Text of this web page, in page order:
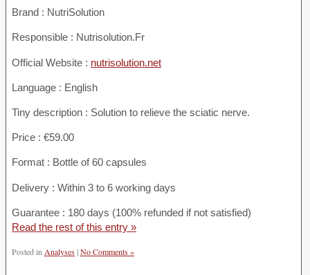
Brand : NutriSolution
Responsible : Nutrisolution.Fr
Official Website : nutrisolution.net
Language : English
Tiny description : Solution to relieve the sciatic nerve.
Price : €59.00
Format : Bottle of 60 capsules
Delivery : Within 3 to 6 working days
Guarantee : 180 days (100% refunded if not satisfied)
Read the rest of this entry »
Posted in Analyses|No Comments »